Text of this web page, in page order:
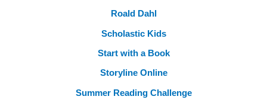
Roald Dahl
Scholastic Kids
Start with a Book
Storyline Online
Summer Reading Challenge